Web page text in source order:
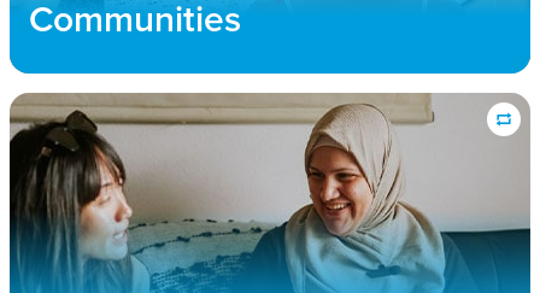
Communities
Bring People Together
We connect churches and community members
with immigrant families to foster transformative
relationships, where both new and long-term